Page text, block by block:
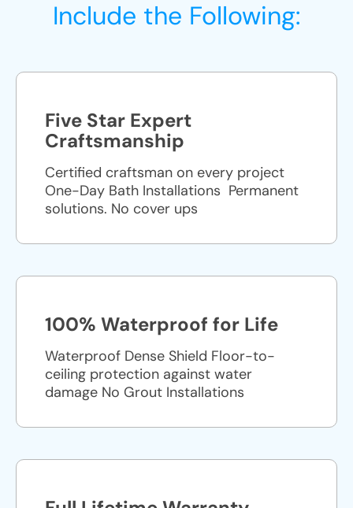
Include the Following:
Five Star Expert
Craftsmanship
Certified craftsman on every project
One-Day Bath Installations ​ Permanent
solutions. No cover ups
100% Waterproof for Life
Waterproof Dense Shield Floor-to-
ceiling protection against water
damage No Grout Installations